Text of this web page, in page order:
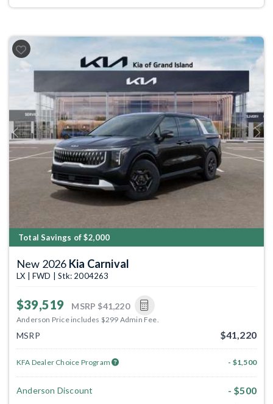
Previous Next
Total Savings of $2,000
New 2026 Kia Carnival
LX | FWD | Stk: 2004263
$39,519 MSRP $41,220
Anderson Price includes $299 Admin Fee.
MSRP $41,220
KFA Dealer Choice Program - $1,500
Anderson Discount - $500